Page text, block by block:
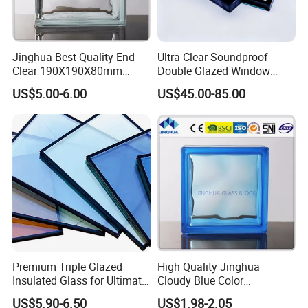
Our company offers a diverse range of
products, providing comprehensive solutions
for energy efficiency, sound insulation, and
safety for all types of glass used in
construction. Our product portfolio includes
laminated glass, insulated glass, tempered
glass, reflective glass, LOW-E glass, digital
printed glass, colored glass, oversized glass,
and patterned glass, among others.
Jinghua Best Quality End
Clear 190X190X80mm
Glass Block/Brick
US$5.00-6.00
Ultra Clear Soundproof
Double Glazed Window
Glass for Building Windows
and Doors
US$45.00-85.00
Premium Triple Glazed
Insulated Glass for Ultimate
Soundproofing
US$5.90-6.50
High Quality Jinghua
Cloudy Blue Color
190X190X80mm Glass
US$1.98-2.05